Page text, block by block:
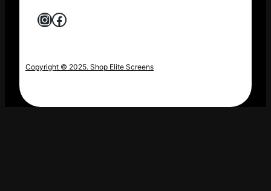
Instagram
Facebook
Copyright © 2025. Shop Elite Screens